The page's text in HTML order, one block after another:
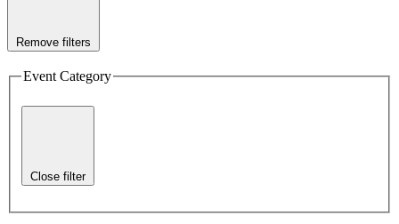
Remove filters
Event Category
Close filter